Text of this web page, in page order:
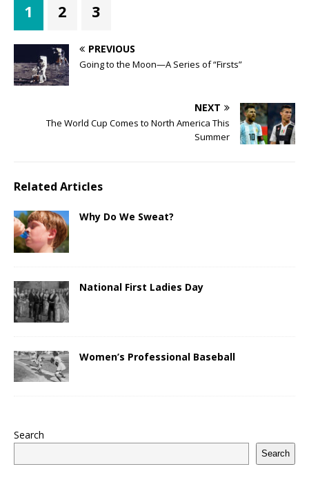
1 2 3
PREVIOUS
Going to the Moon—A Series of “Firsts”
NEXT
The World Cup Comes to North America This
Summer
Related Articles
Why Do We Sweat?
National First Ladies Day
Women’s Professional Baseball
Search
Search